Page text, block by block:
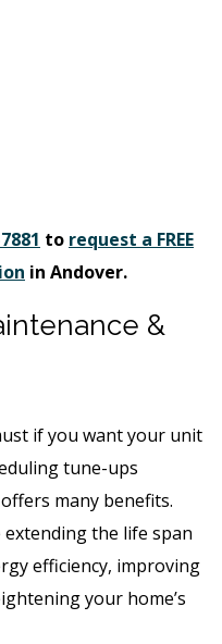
to request a FREE
in Andover.
&
if you want your unit
tune-ups
many benefits.
the life span
efficiency, improving
your home’s